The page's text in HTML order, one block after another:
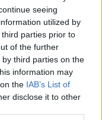
seeing
utilized by
parties prior to
of the further
third parties on the
information may
the IAB’s List of
disclose it to other
Corpus"
An inmate
during court
into the court system.
as name, address,
Our free inmate